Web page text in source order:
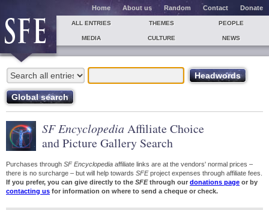
Home About us Random Contact Donate
ALL ENTRIES THEMES PEOPLE
MEDIA CULTURE NEWS
SF Encyclopedia Affiliate Choice
and Picture Gallery Search
Purchases through SF Encyclopedia affiliate links are at the vendors' normal prices –
there is no surcharge – but will help towards SFEproject expenses through affiliate fees.
If you prefer, you can give directly to the SFEthrough our donations page or by
contacting us for information on where to send a cheque or check.